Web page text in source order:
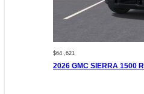
$64 ,621
2026 GMC SIERRA 1500